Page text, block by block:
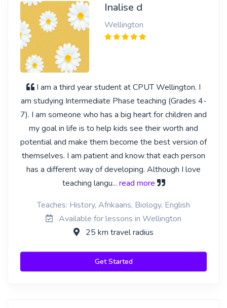
Inalise d
Wellington
I am a third year student at CPUT Wellington. I
am studying Intermediate Phase teaching (Grades 4-
7). I am someone who has a big heart for children and
my goal in life is to help kids see their worth and
potential and make them become the best version of
themselves. I am patient and know that each person
has a different way of developing. Although I love
teaching langu... read more
Teaches: History, Afrikaans, Biology, English
Available for lessons in Wellington
25 km travel radius
Get Started